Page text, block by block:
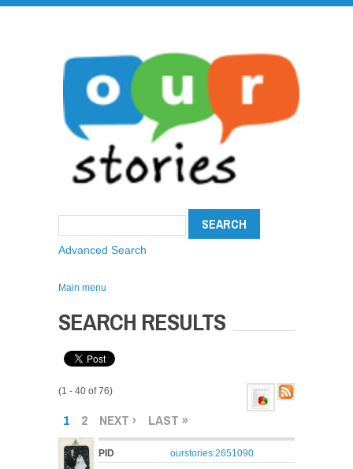
Advanced Search
Main menu
SEARCH RESULTS
(1 - 40 of 76)
PAGES
1 2 NEXT › LAST »
PID
ourstories:2651090